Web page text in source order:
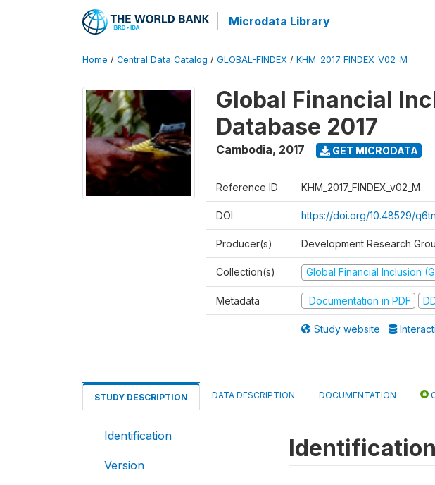
Microdata Library
Home / Central Data Catalog / GLOBAL-FINDEX / KHM_2017_FINDEX_V02_M
Global Financial
Database 2017
Cambodia, 2017 GET MICRODATA
Reference ID KHM_2017_FINDEX_v02_M
DOI https://doi.org/10.48529/
Producer(s) Development Research
Collection(s) Global Financial Inclusion
Metadata Documentation in PDF
Study website
STUDY DESCRIPTION DATA DESCRIPTION DOCUMENTATION
Identification
Version
Identification